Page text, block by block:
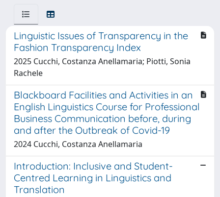
Linguistic Issues of Transparency in the
Fashion Transparency Index
2025 Cucchi, Costanza Anellamaria; Piotti, Sonia
Rachele
Blackboard Facilities and Activities in an
English Linguistics Course for Professional
Business Communication before, during
and after the Outbreak of Covid-19
2024 Cucchi, Costanza Anellamaria
Introduction: Inclusive and Student-
Centred Learning in Linguistics and
Translation